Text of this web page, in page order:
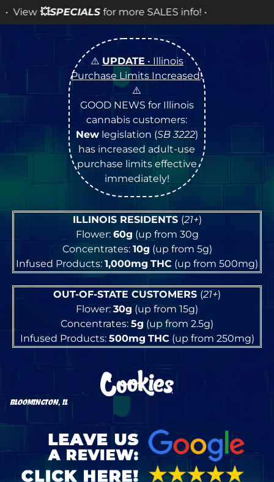
for more SALES info! •
⚠️ UPDATE • Illinois
Purchase Limits Increased!
⚠️
GOOD NEWS for Illinois
cannabis customers:
Newlegislation (SB 3222)
has increased adult-use
purchase limits effective
immediately!
ILLINOIS RESIDENTS (21+)
Flower: 60g (up from 30g
Concentrates: 10g (up from 5g)
Infused Products: 1,000mg THC (up from 500mg)
OUT-OF-STATE CUSTOMERS (21+)
Flower: 30g (up from 15g)
Concentrates: 5g (up from 2.5g)
Infused Products: 500mg THC(up from 250mg)
BLOOMINGTON, IL